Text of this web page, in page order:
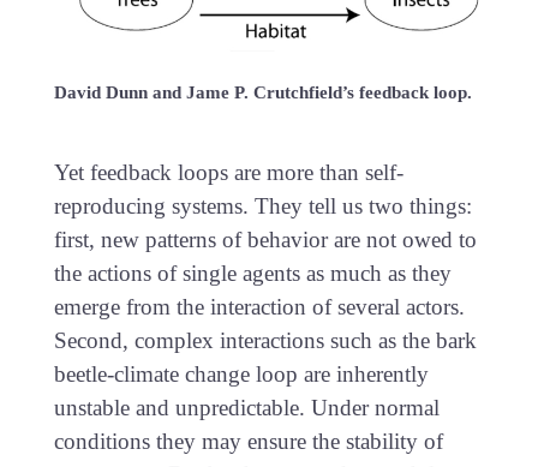
David Dunn and Jame P. Crutchfield’s feedback loop.
Yet feedback loops are more than self-
reproducing systems. They tell us two things:
first, new patterns of behavior are not owed to
the actions of single agents as much as they
emerge from the interaction of several actors.
Second, complex interactions such as the bark
beetle-climate change loop are inherently
unstable and unpredictable. Under normal
conditions they may ensure the stability of